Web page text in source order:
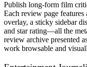
Publish long-form film
Each review page
overlay, a sticky sidebar
and star rating—all the
review archive presented
work browsable and